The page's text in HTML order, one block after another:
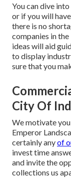
You can dive
or if you will
there is no
companies in
ideas will aid
to display
sure that you
City Of
We motivate
Emperor
certainly anyof
invest time
and invite the
collections us